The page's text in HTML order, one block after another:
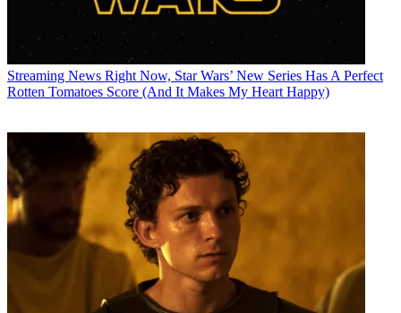
Streaming News Right Now, Star Wars’ New Series Has A Perfect
Rotten Tomatoes Score (And It Makes My Heart Happy)